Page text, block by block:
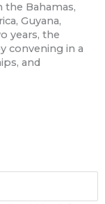
the Bahamas,
Guyana,
years, the
convening in a
and